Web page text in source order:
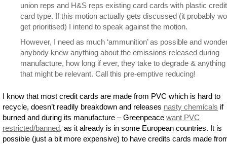
union reps and H&S reps existing card cards with plastic credit
card type. If this motion actually gets discussed (it probably
get prioritised) I intend to speak against the motion.
However, I need as much ‘ammunition’ as possible and
anybody knew anything about the emissions released during
manufacture, how long if ever, they take to degrade &
that might be relevant. Call this pre-emptive reducing!
I know that most credit cards are made from PVC which is hard to
recycle, doesn’t readily breakdown and releases nasty chemicals if
burned and during its manufacture – Greenpeace want PVC
restricted/banned, as it already is in some European countries. It is
possible (just a bit more expensive) to have credits cards made